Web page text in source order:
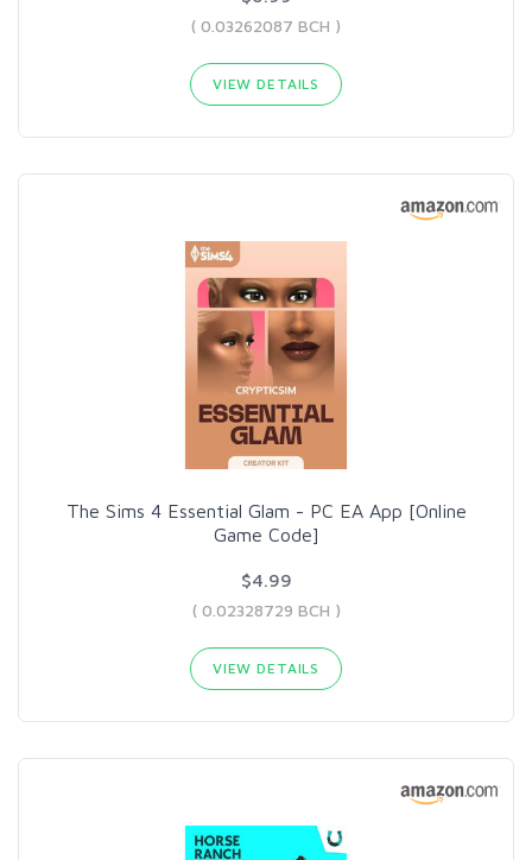
( 0.03262087 BCH )
VIEW DETAILS
The Sims 4 Essential Glam - PC EA App [Online
Game Code]
$4.99
( 0.02328729 BCH )
VIEW DETAILS